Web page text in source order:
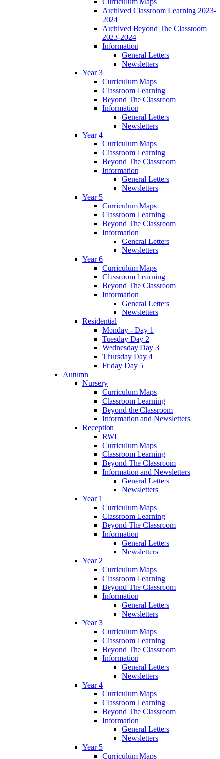
Archived Classroom Learning 2023-
2024
Archived Beyond The Classroom
2023-2024
Information
General Letters
Newsletters
Year 3
Curriculum Maps
Classroom Learning
Beyond The Classroom
Information
General Letters
Newsletters
Year 4
Curriculum Maps
Classroom Learning
Beyond The Classroom
Information
General Letters
Newsletters
Year 5
Curriculum Maps
Classroom Learning
Beyond The Classroom
Information
General Letters
Newsletters
Year 6
Curriculum Maps
Classroom Learning
Beyond The Classroom
Information
General Letters
Newsletters
Residential
Monday - Day 1
Tuesday Day 2
Wednesday Day 3
Thursday Day 4
Friday Day 5
Autumn
Nursery
Curriculum Maps
Classroom Learning
Beyond the Classroom
Information and Newsletters
Reception
RWI
Curriculum Maps
Classroom Learning
Beyond The Classroom
Information and Newsletters
General Letters
Newsletters
Year 1
Curriculum Maps
Classroom Learning
Beyond The Classroom
Information
General Letters
Newsletters
Year 2
Curriculum Maps
Classroom Learning
Beyond The Classroom
Information
General Letters
Newsletters
Year 3
Curriculum Maps
Classroom Learning
Beyond The Classroom
Information
General Letters
Newsletters
Year 4
Curriculum Maps
Classroom Learning
Beyond The Classroom
Information
General Letters
Newsletters
Year 5
Curriculum Maps